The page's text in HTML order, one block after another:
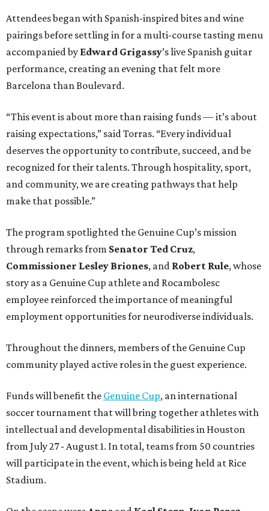
Attendees began with Spanish-inspired bites and wine
pairings before settling in for a multi-course tasting menu
accompanied by Edward Grigassy’s live Spanish guitar
performance, creating an evening that felt more
Barcelona than Boulevard.
“This event is about more than raising funds — it’s about
raising expectations,” said Torras. “Every individual
deserves the opportunity to contribute, succeed, and be
recognized for their talents. Through hospitality, sport,
and community, we are creating pathways that help
make that possible.”
The program spotlighted the Genuine Cup’s mission
through remarks from Senator Ted Cruz,
Commissioner Lesley Briones, and Robert Rule, whose
story as a Genuine Cup athlete and Rocambolesc
employee reinforced the importance of meaningful
employment opportunities for neurodiverse individuals.
Throughout the dinners, members of the Genuine Cup
community played active roles in the guest experience.
Funds will benefit the Genuine Cup, an international
soccer tournament that will bring together athletes with
intellectual and developmental disabilities in Houston
from July 27 - August 1. In total, teams from 50 countries
will participate in the event, which is being held at Rice
Stadium.